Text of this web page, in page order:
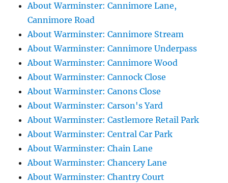
About Warminster: Cannimore Lane,
Cannimore Road
About Warminster: Cannimore Stream
About Warminster: Cannimore Underpass
About Warminster: Cannimore Wood
About Warminster: Cannock Close
About Warminster: Canons Close
About Warminster: Carson's Yard
About Warminster: Castlemore Retail Park
About Warminster: Central Car Park
About Warminster: Chain Lane
About Warminster: Chancery Lane
About Warminster: Chantry Court